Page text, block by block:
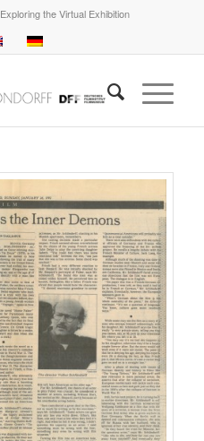
Exploring the Virtual Exhibition